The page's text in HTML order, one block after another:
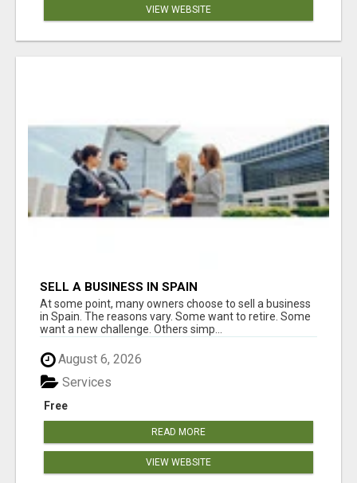
VIEW WEBSITE
SELL A BUSINESS IN SPAIN
At some point, many owners choose to sell a business
in Spain. The reasons vary. Some want to retire. Some
want a new challenge. Others simp...
August 6, 2026
Free
Services
READ MORE
VIEW WEBSITE